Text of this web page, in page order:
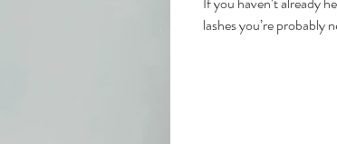
lashes you’re probably